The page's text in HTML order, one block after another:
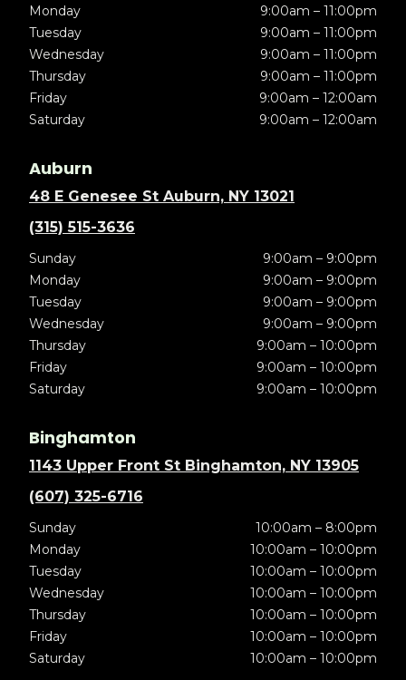
Monday
9:00am – 11:00pm
Tuesday
9:00am – 11:00pm
Wednesday
9:00am – 11:00pm
Thursday
9:00am – 11:00pm
Friday
9:00am – 12:00am
Saturday
9:00am – 12:00am
Auburn
48 E Genesee St Auburn, NY 13021
(315) 515-3636
Sunday
9:00am – 9:00pm
Monday
9:00am – 9:00pm
Tuesday
9:00am – 9:00pm
Wednesday
9:00am – 9:00pm
Thursday
9:00am – 10:00pm
Friday
9:00am – 10:00pm
Saturday
9:00am – 10:00pm
Binghamton
1143 Upper Front St Binghamton, NY 13905
(607) 325-6716
Sunday
10:00am – 8:00pm
Monday
10:00am – 10:00pm
Tuesday
10:00am – 10:00pm
Wednesday
10:00am – 10:00pm
Thursday
10:00am – 10:00pm
Friday
10:00am – 10:00pm
Saturday
10:00am – 10:00pm